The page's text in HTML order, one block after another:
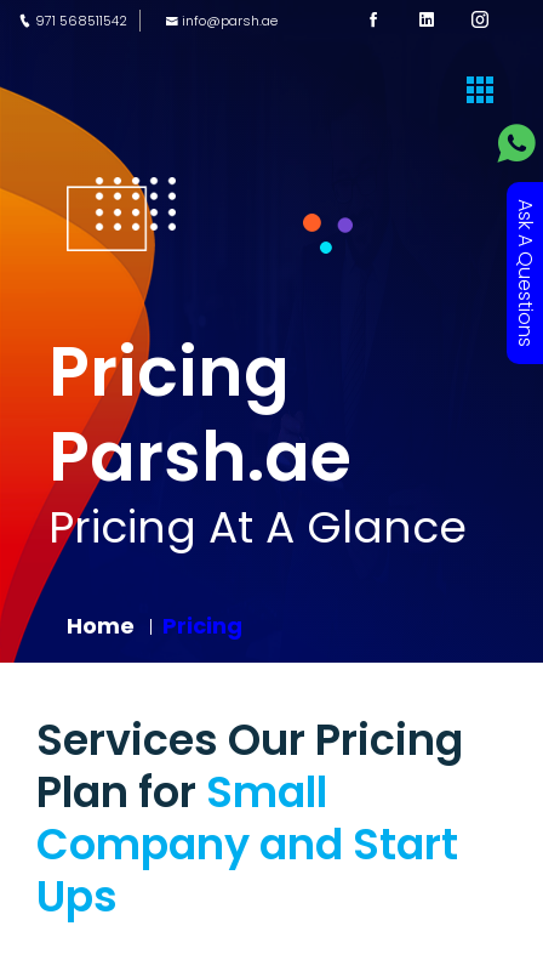
971 568511542 info@parsh.ae
Pricing
Parsh.ae
Pricing At A Glance
Home | Pricing
Services Our Pricing
Plan for Small
Company and Start
Ups
Ask A Questions